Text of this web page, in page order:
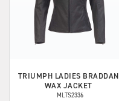
TRIUMPH LADIES BRADDAN
WAX JACKET
MLTS2336